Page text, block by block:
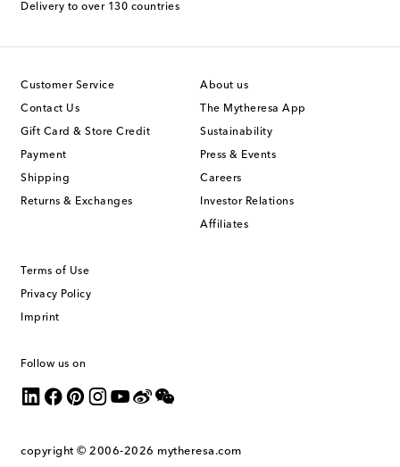
Delivery to over 130 countries
Customer Service
Contact Us
Gift Card & Store Credit
Payment
Shipping
Returns & Exchanges
About us
The Mytheresa App
Sustainability
Press & Events
Careers
Investor Relations
Affiliates
Terms of Use
Privacy Policy
Imprint
Follow us on
copyright © 2006-2026 mytheresa.com